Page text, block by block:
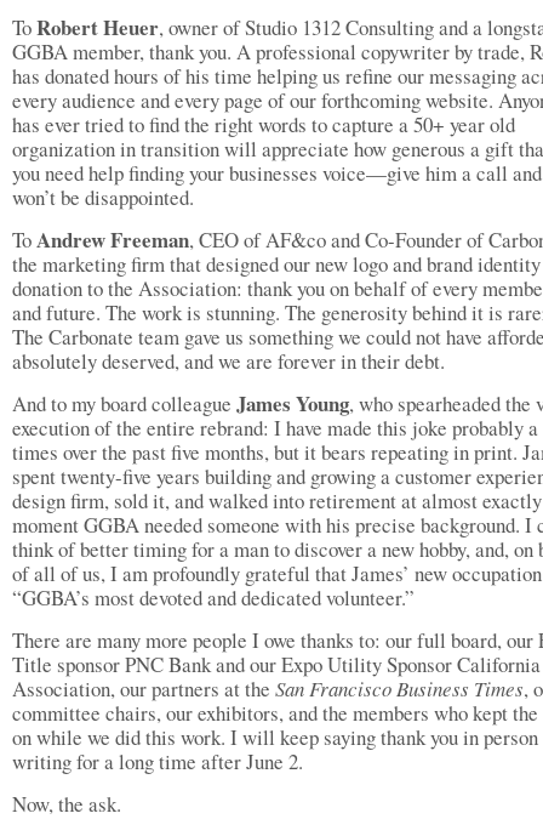
ToRobert Heuer, owner of Studio 1312 Consulting and a
GGBA member, thank you. A professional copywriter by trade,
has donated hours of his time helping us refine our messaging
every audience and every page of our forthcoming website.
has ever tried to find the right words to capture a 50+ year old
organization in transition will appreciate how generous a gift
you need help finding your businesses voice—give him a call
won’t be disappointed.
ToAndrew Freeman, CEO of AF&co and Co-Founder of
the marketing firm that designed our new logo and brand
donation to the Association: thank you on behalf of every
and future. The work is stunning. The generosity behind it is
The Carbonate team gave us something we could not have
absolutely deserved, and we are forever in their debt.
And to my board colleague James Young, who spearheaded the
execution of the entire rebrand: I have made this joke probably a
times over the past five months, but it bears repeating in print.
spent twenty-five years building and growing a customer
design firm, sold it, and walked into retirement at almost
moment GGBA needed someone with his precise background. I
think of better timing for a man to discover a new hobby, and, on
of all of us, I am profoundly grateful that James’ new
“GGBA’s most devoted and dedicated volunteer.”
There are many more people I owe thanks to: our full board, our
Title sponsor PNC Bank and our Expo Utility Sponsor
Association, our partners at the San Francisco Business Times,
committee chairs, our exhibitors, and the members who kept
on while we did this work. I will keep saying thank you in person
writing for a long time after June 2.
Now, the ask.